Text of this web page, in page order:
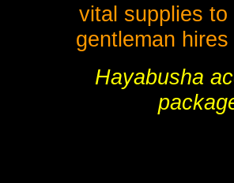
vital supplies
gentleman
Hayabusha